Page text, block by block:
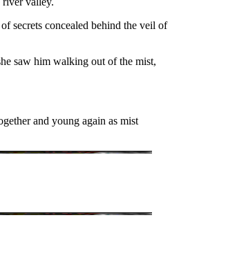
secrets concealed behind the veil of
saw him walking out of the mist,
and young again as mist